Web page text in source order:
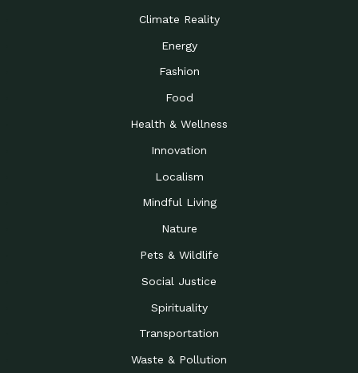
Climate Reality
Energy
Fashion
Food
Health & Wellness
Innovation
Localism
Mindful Living
Nature
Pets & Wildlife
Social Justice
Spirituality
Transportation
Waste & Pollution